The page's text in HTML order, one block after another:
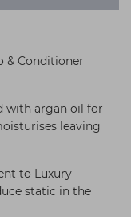
& Conditioner
with argan oil for
leaving
to Luxury
static in the